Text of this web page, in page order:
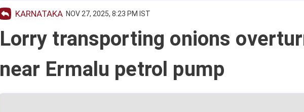
KARNATAKA NOV 27, 2025, 8:23 PM IST
Lorry transporting onions
near Ermalu petrol pump